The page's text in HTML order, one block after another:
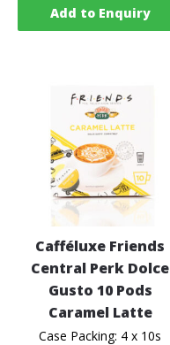
Add to Enquiry
Cafféluxe Friends
Central Perk Dolce
Gusto 10 Pods
Caramel Latte
Case Packing: 4 x 10s